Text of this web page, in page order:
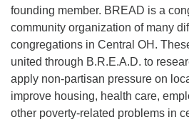
founding member. BREAD is a
community organization of many
congregations in Central OH.
united through B.R.E.A.D. to
apply non-partisan pressure on
improve housing, health care,
other poverty-related problems in